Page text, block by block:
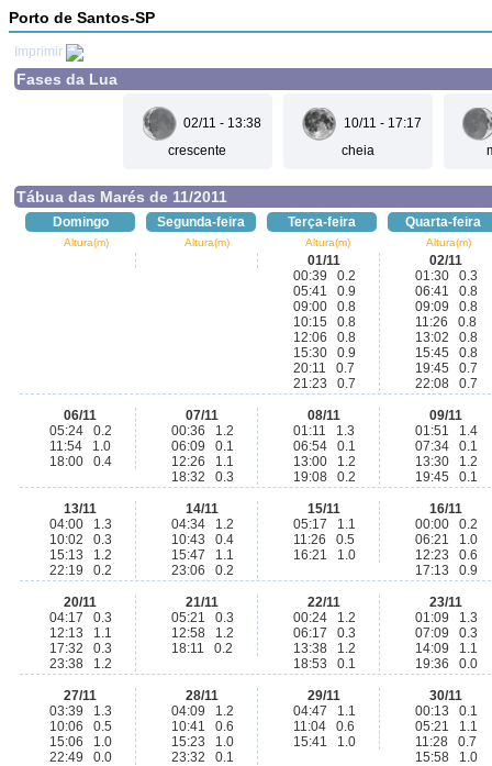
Porto de Santos-SP
Imprimir
Fases da Lua
02/11 - 13:38
crescente
10/11 - 17:17
cheia
Tábua das Marés de 11/2011
Domingo Segunda-feira Terça-feira Quarta-feira
Altura(m) Altura(m) Altura(m) Altura(m)
01/11
00:39 0.2
05:41 0.9
09:00 0.8
10:15 0.8
12:06 0.8
15:30 0.9
20:11 0.7
21:23 0.7
02/11
01:30 0.3
06:41 0.8
09:09 0.8
11:26 0.8
13:02 0.8
15:45 0.8
19:45 0.7
22:08 0.7
06/11
05:24 0.2
11:54 1.0
18:00 0.4
07/11
00:36 1.2
06:09 0.1
12:26 1.1
18:32 0.3
08/11
01:11 1.3
06:54 0.1
13:00 1.2
19:08 0.2
09/11
01:51 1.4
07:34 0.1
13:30 1.2
19:45 0.1
13/11
04:00 1.3
10:02 0.3
15:13 1.2
22:19 0.2
14/11
04:34 1.2
10:43 0.4
15:47 1.1
23:06 0.2
15/11
05:17 1.1
11:26 0.5
16:21 1.0
16/11
00:00 0.2
06:21 1.0
12:23 0.6
17:13 0.9
20/11
04:17 0.3
12:13 1.1
17:32 0.3
23:38 1.2
21/11
05:21 0.3
12:58 1.2
18:11 0.2
22/11
00:24 1.2
06:17 0.3
13:38 1.2
18:53 0.1
23/11
01:09 1.3
07:09 0.3
14:09 1.1
19:36 0.0
27/11
03:39 1.3
10:06 0.5
15:06 1.0
22:49 0.0
28/11
04:09 1.2
10:41 0.6
15:23 1.0
23:32 0.1
29/11
04:47 1.1
11:04 0.6
15:41 1.0
30/11
00:13 0.1
05:21 1.1
11:28 0.7
15:58 1.0